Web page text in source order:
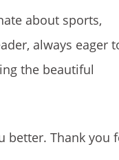
about sports,
always eager
the beautiful
better. Thank you